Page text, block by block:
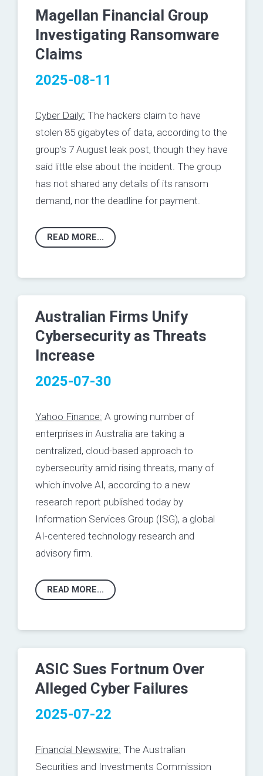
Magellan Financial Group
Investigating Ransomware
Claims
2025-08-11
Cyber Daily: The hackers claim to have
stolen 85 gigabytes of data, according to the
group’s 7 August leak post, though they have
said little else about the incident. The group
has not shared any details of its ransom
demand, nor the deadline for payment.
READ MORE...
Australian Firms Unify
Cybersecurity as Threats
Increase
2025-07-30
Yahoo Finance: A growing number of
enterprises in Australia are taking a
centralized, cloud-based approach to
cybersecurity amid rising threats, many of
which involve AI, according to a new
research report published today by
Information Services Group (ISG), a global
AI-centered technology research and
advisory firm.
READ MORE...
ASIC Sues Fortnum Over
Alleged Cyber Failures
2025-07-22
Financial Newswire: The Australian
Securities and Investments Commission